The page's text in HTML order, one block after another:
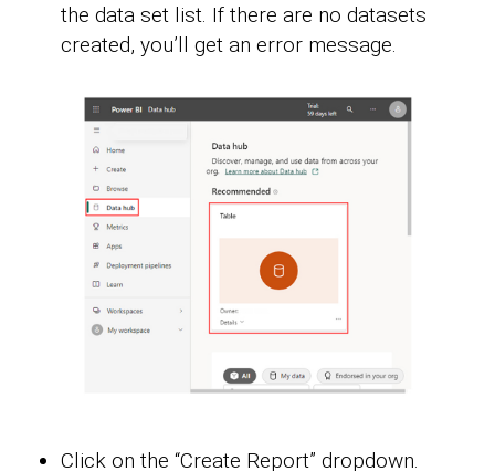
the data set list. If there are no datasets
created, you’ll get an error message.
Click on the “Create Report” dropdown.